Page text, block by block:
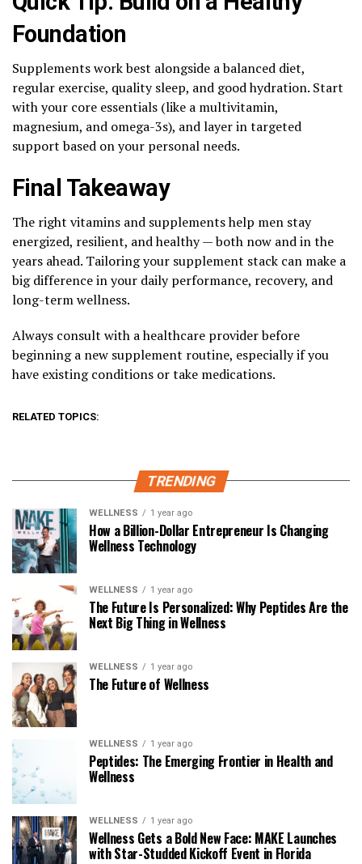
Foundation
Supplements work best alongside a balanced diet,
regular exercise, quality sleep, and good hydration. Start
with your core essentials (like a multivitamin,
magnesium, and omega-3s), and layer in targeted
support based on your personal needs.
Final Takeaway
The right vitamins and supplements help men stay
energized, resilient, and healthy — both now and in the
years ahead. Tailoring your supplement stack can make a
big difference in your daily performance, recovery, and
long-term wellness.
Always consult with a healthcare provider before
beginning a new supplement routine, especially if you
have existing conditions or take medications.
RELATED TOPICS:
TRENDING
WELLNESS 1 year ago
How a Billion-Dollar Entrepreneur Is Changing
Wellness Technology
WELLNESS 1 year ago
The Future Is Personalized: Why Peptides Are the
Next Big Thing in Wellness
WELLNESS 1 year ago
The Future of Wellness
WELLNESS 1 year ago
Peptides: The Emerging Frontier in Health and
Wellness
WELLNESS 1 year ago
Wellness Gets a Bold New Face: MAKE Launches
with Star-Studded Kickoff Event in Florida